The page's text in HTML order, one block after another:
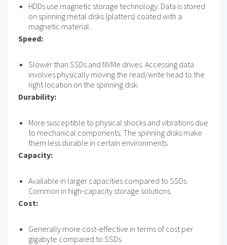
HDDs use magnetic storage technology. Data is stored
on spinning metal disks (platters) coated with a
magnetic material.
Speed:
Slower than SSDs and NVMe drives. Accessing data
involves physically moving the read/write head to the
right location on the spinning disk.
Durability:
More susceptible to physical shocks and vibrations due
to mechanical components. The spinning disks make
them less durable in certain environments.
Capacity:
Available in larger capacities compared to SSDs.
Common in high-capacity storage solutions.
Cost:
Generally more cost-effective in terms of cost per
gigabyte compared to SSDs.